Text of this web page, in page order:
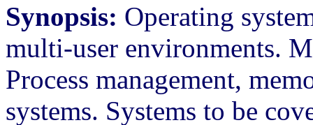
Synopsis: Operating
multi-user environments.
Process management,
systems. Systems to be